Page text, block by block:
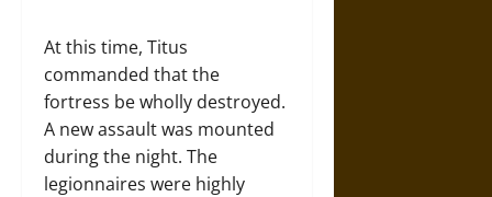
At this time, Titus
commanded that the
fortress be wholly destroyed.
A new assault was mounted
during the night. The
legionnaires were highly